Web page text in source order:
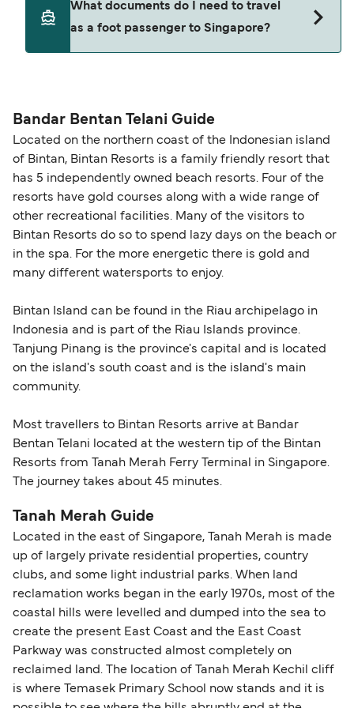
seating changes without amendment fees
(subject to availability). If your sailing is delayed
or cancelled, or if you need information about
guidance. Or read our guide on
decreases, particularly during school holidays
and peak travel periods. Cabins and preferred
sailing times can sell out quickly. Booking early
budget-friendly booking tips , we've also put
together a handy guide.
What documents do I need to travel
as a foot passenger to Singapore?
routes, a valid passport is required. On domestic
routes, a government-issued photo ID is usually
sufficient. If traveling within the Common Travel
Area (for example, between the UK and Ireland),
British or Irish citizens may only need minimal
identification. Since Brexit, British citizens
traveling to EU countries must comply with
Schengen entry rules, including the 90-day limit
within any 180-day period. Border checks may
most up-to-date information on post-Brexit
travel regulations, visit:Travel after Brexit .
Bandar Bentan Telani Guide
Located on the northern coast of the Indonesian island
of Bintan, Bintan Resorts is a family friendly resort that
has 5 independently owned beach resorts. Four of the
resorts have gold courses along with a wide range of
other recreational facilities. Many of the visitors to
Bintan Resorts do so to spend lazy days on the beach or
in the spa. For the more energetic there is gold and
many different watersports to enjoy.
Bintan Island can be found in the Riau archipelago in
Indonesia and is part of the Riau Islands province.
Tanjung Pinang is the province's capital and is located
on the island's south coast and is the island's main
community.
Most travellers to Bintan Resorts arrive at Bandar
Bentan Telani located at the western tip of the Bintan
Resorts from Tanah Merah Ferry Terminal in Singapore.
The journey takes about 45 minutes.
Tanah Merah Guide
Located in the east of Singapore, Tanah Merah is made
up of largely private residential properties, country
clubs, and some light industrial parks. When land
reclamation works began in the early 1970s, most of the
coastal hills were levelled and dumped into the sea to
create the present East Coast and the East Coast
Parkway was constructed almost completely on
reclaimed land. The location of Tanah Merah Kechil cliff
is where Temasek Primary School now stands and it is